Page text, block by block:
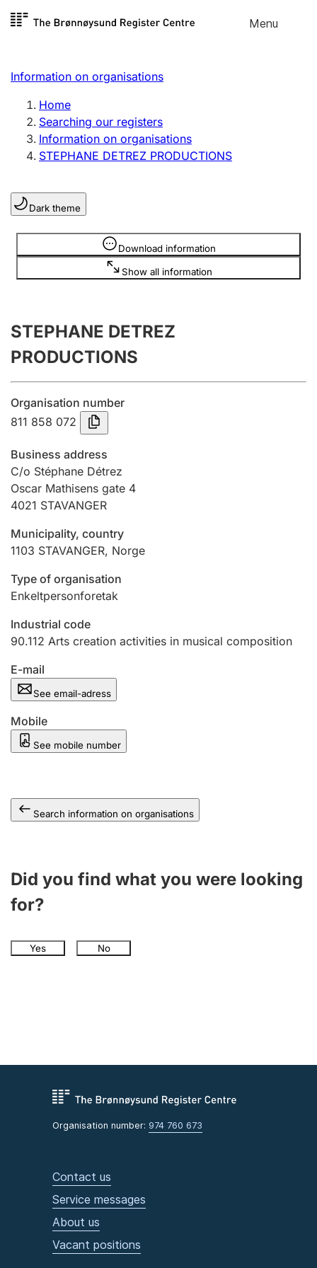
Skip to
Menu
Register search
Limited company
Sole proprietorship
Register, change, close
Clubs and associations
Register, change, close
Submission and late filing penalty
Registration of mortgages
Hunter
Hunting fee and hunting licence card
Marriage settlement guide
Other topics
Information on organisations
Home
Searching our registers
Information on organisations
STEPHANE DETREZ PRODUCTIONS
Dark theme
Download information
Show all information
Information is hidden
STEPHANE DETREZ
PRODUCTIONS
Organisation number
811 858 072
Business address
C/o Stéphane Détrez
Oscar Mathisens gate 4
4021 STAVANGER
Municipality, country
1103 STAVANGER, Norge
Type of organisation
Enkeltpersonforetak
Industrial code
90.112 Arts creation activities in musical composition
E-mail
See email-adress
Mobile
See mobile number
Search information on organisations
Did you find what you were looking
for?
Yes No
Organisation number: 974 760 673
Contact us
Service messages
About us
Vacant positions